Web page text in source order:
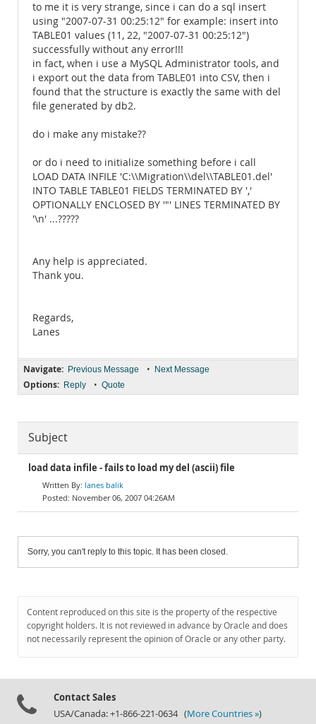
to me it is very strange, since i can do a sql insert
using "2007-07-31 00:25:12" for example: insert into
TABLE01 values (11, 22, "2007-07-31 00:25:12")
successfully without any error!!!
in fact, when i use a MySQL Administrator tools, and
i export out the data from TABLE01 into CSV, then i
found that the structure is exactly the same with del
file generated by db2.
do i make any mistake??
or do i need to initialize something before i call
LOAD DATA INFILE 'C:\\Migration\\del\\TABLE01.del'
INTO TABLE TABLE01 FIELDS TERMINATED BY ','
OPTIONALLY ENCLOSED BY '"' LINES TERMINATED BY
'\n' ...?????
Any help is appreciated.
Thank you.
Regards,
Lanes
Navigate: Previous Message • Next Message
Options: Reply • Quote
Subject
load data infile - fails to load my del (ascii) file
lanes balik
November 06, 2007 04:26AM
Sorry, you can't reply to this topic. It has been closed.
Content reproduced on this site is the property of the respective
copyright holders. It is not reviewed in advance by Oracle and does
not necessarily represent the opinion of Oracle or any other party.
Contact Sales
USA/Canada: +1-866-221-0634 (More Countries »)